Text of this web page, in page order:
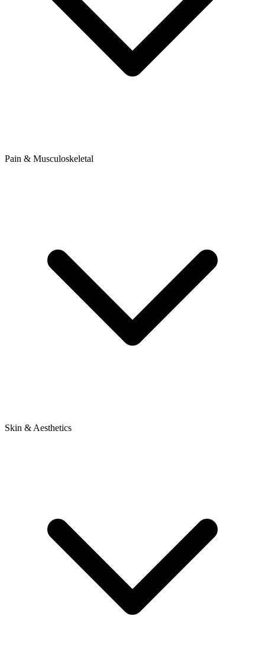
Pain & Musculoskeletal
Skin & Aesthetics